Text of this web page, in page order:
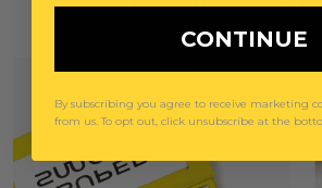
CONTINUE
By subscribing you agree to receive marketing
from us. To opt out, click unsubscribe at the